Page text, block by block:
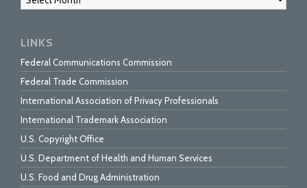
LINKS
Federal Communications Commission
Federal Trade Commission
International Association of Privacy Professionals
International Trademark Association
U.S. Copyright Office
U.S. Department of Health and Human Services
U.S. Food and Drug Administration